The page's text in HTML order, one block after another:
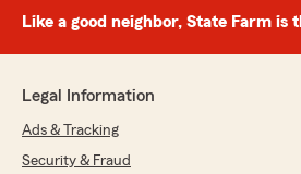
Like a good neighbor, State Farm is
Legal Information
Ads & Tracking
Security & Fraud